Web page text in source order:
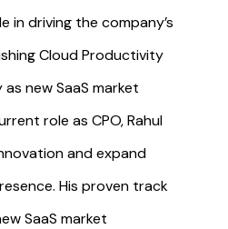
in driving the company’s
Cloud Productivity
new SaaS market
role as CPO, Rahul
and expand
His proven track
SaaS market